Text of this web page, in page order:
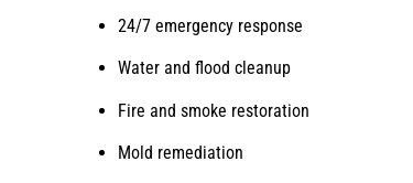
24/7 emergency response
Water and flood cleanup
Fire and smoke restoration
Mold remediation